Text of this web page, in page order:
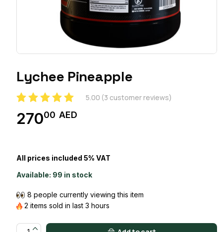
Lychee Pineapple
5.00 (3 customer reviews)
27000 AED
All prices included 5% VAT
Available: 99 in stock
8 people currently viewing this item
2 items sold in last 3 hours
Lychee Pineapple quantity